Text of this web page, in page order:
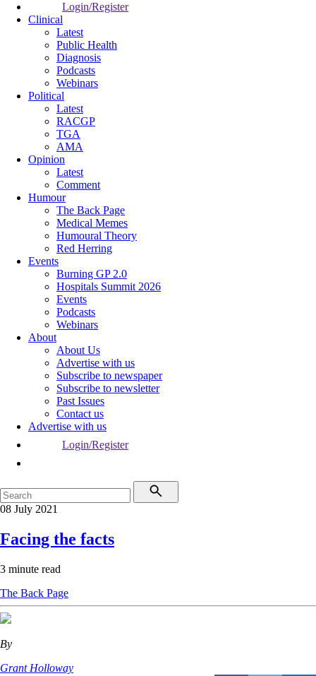
Login/Register
Clinical
Latest
Public Health
Diagnosis
Podcasts
Webinars
Political
Latest
RACGP
TGA
AMA
Opinion
Latest
Comment
Humour
The Back Page
Medical Memes
Humoural Theory
Red Herring
Events
Burning GP 2.0
Hospitals Summit 2026
Events
Podcasts
Webinars
About
About Us
Advertise with us
Subscribe to newspaper
Subscribe to newsletter
Past Issues
Contact us
Advertise with us
Login/Register
08 July 2021
Facing the facts
3 minute read
The Back Page
By
Grant Holloway